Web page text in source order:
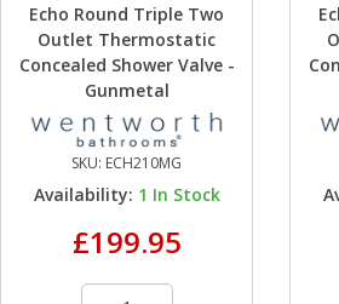
Echo Round Triple Two
Outlet Thermostatic
Concealed Shower Valve -
Gunmetal
SKU: ECH210MG
Availability: 1 In Stock
£199.95